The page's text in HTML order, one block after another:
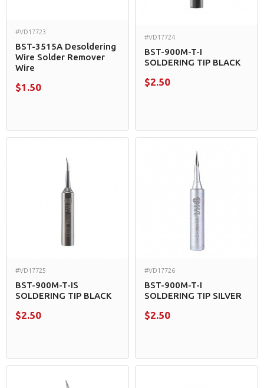
#VD17723
BST-3515A Desoldering
Wire Solder Remover
Wire
$1.50
#VD17724
BST-900M-T-I
SOLDERING TIP BLACK
$2.50
#VD17725
BST-900M-T-IS
SOLDERING TIP BLACK
$2.50
#VD17726
BST-900M-T-I
SOLDERING TIP SILVER
$2.50